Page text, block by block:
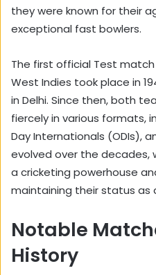
they were known for their
exceptional fast bowlers.
The first official Test
West Indies took place in
in Delhi. Since then, both
fiercely in various formats,
Day Internationals (ODIs),
evolved over the decades,
a cricketing powerhouse
maintaining their status as
Notable
History